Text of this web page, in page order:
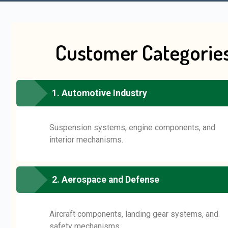
Customer
1. Automotive Industry
Suspension systems, engine components, and
interior mechanisms.
2. Aerospace and Defense
Aircraft components, landing gear systems, and